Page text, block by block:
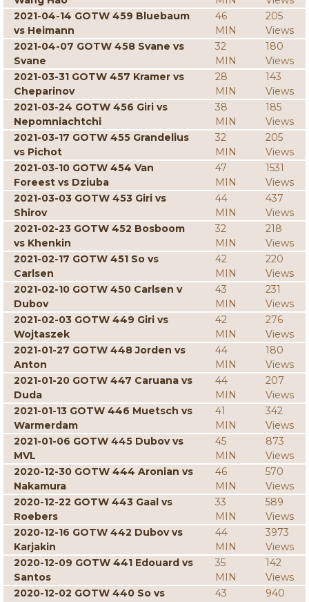
2021-04-14 GOTW 459 Bluebaum
vs Heimann
46
MIN
205
Views
2021-04-07 GOTW 458 Svane vs
Svane
32
MIN
180
Views
2021-03-31 GOTW 457 Kramer vs
Cheparinov
28
MIN
143
Views
2021-03-24 GOTW 456 Giri vs
Nepomniachtchi
38
MIN
185
Views
2021-03-17 GOTW 455 Grandelius
vs Pichot
32
MIN
205
Views
2021-03-10 GOTW 454 Van
Foreest vs Dziuba
47
MIN
1531
Views
2021-03-03 GOTW 453 Giri vs
Shirov
44
MIN
437
Views
2021-02-23 GOTW 452 Bosboom
vs Khenkin
32
MIN
218
Views
2021-02-17 GOTW 451 So vs
Carlsen
42
MIN
220
Views
2021-02-10 GOTW 450 Carlsen v
Dubov
43
MIN
231
Views
2021-02-03 GOTW 449 Giri vs
Wojtaszek
42
MIN
276
Views
2021-01-27 GOTW 448 Jorden vs
Anton
44
MIN
180
Views
2021-01-20 GOTW 447 Caruana vs
Duda
44
MIN
207
Views
2021-01-13 GOTW 446 Muetsch vs
Warmerdam
41
MIN
342
Views
2021-01-06 GOTW 445 Dubov vs
MVL
45
MIN
873
Views
2020-12-30 GOTW 444 Aronian vs
Nakamura
46
MIN
570
Views
2020-12-22 GOTW 443 Gaal vs
Roebers
33
MIN
589
Views
2020-12-16 GOTW 442 Dubov vs
Karjakin
44
MIN
3973
Views
2020-12-09 GOTW 441 Edouard vs
Santos
35
MIN
142
Views
2020-12-02 GOTW 440 So vs
43
940